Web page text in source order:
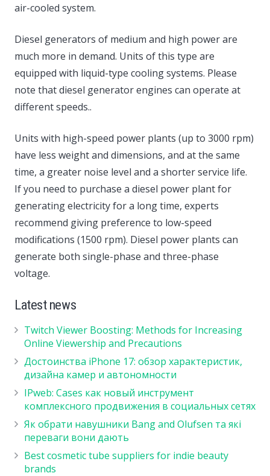
air-cooled system.
Diesel generators of medium and high power are
much more in demand. Units of this type are
equipped with liquid-type cooling systems. Please
note that diesel generator engines can operate at
different speeds..
Units with high-speed power plants (up to 3000 rpm)
have less weight and dimensions, and at the same
time, a greater noise level and a shorter service life.
If you need to purchase a diesel power plant for
generating electricity for a long time, experts
recommend giving preference to low-speed
modifications (1500 rpm). Diesel power plants can
generate both single-phase and three-phase
voltage.
Latest news
Twitch Viewer Boosting: Methods for Increasing
Online Viewership and Precautions
Достоинства iPhone 17: обзор характеристик,
дизайна камер и автономности
IPweb: Cases как новый инструмент
комплексного продвижения в социальных сетях
Як обрати навушники Bang and Olufsen та які
переваги вони дають
Best cosmetic tube suppliers for indie beauty
brands